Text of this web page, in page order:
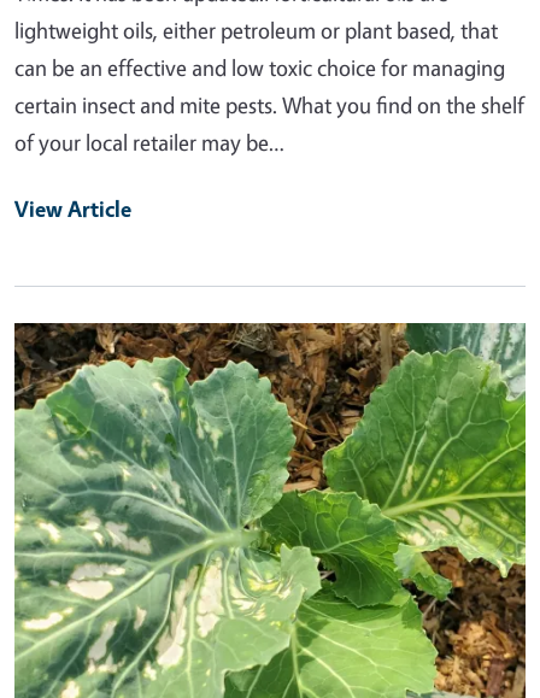
lightweight oils, either petroleum or plant based, that
can be an effective and low toxic choice for managing
certain insect and mite pests. What you find on the shelf
of your local retailer may be…
View Article
Primary Image